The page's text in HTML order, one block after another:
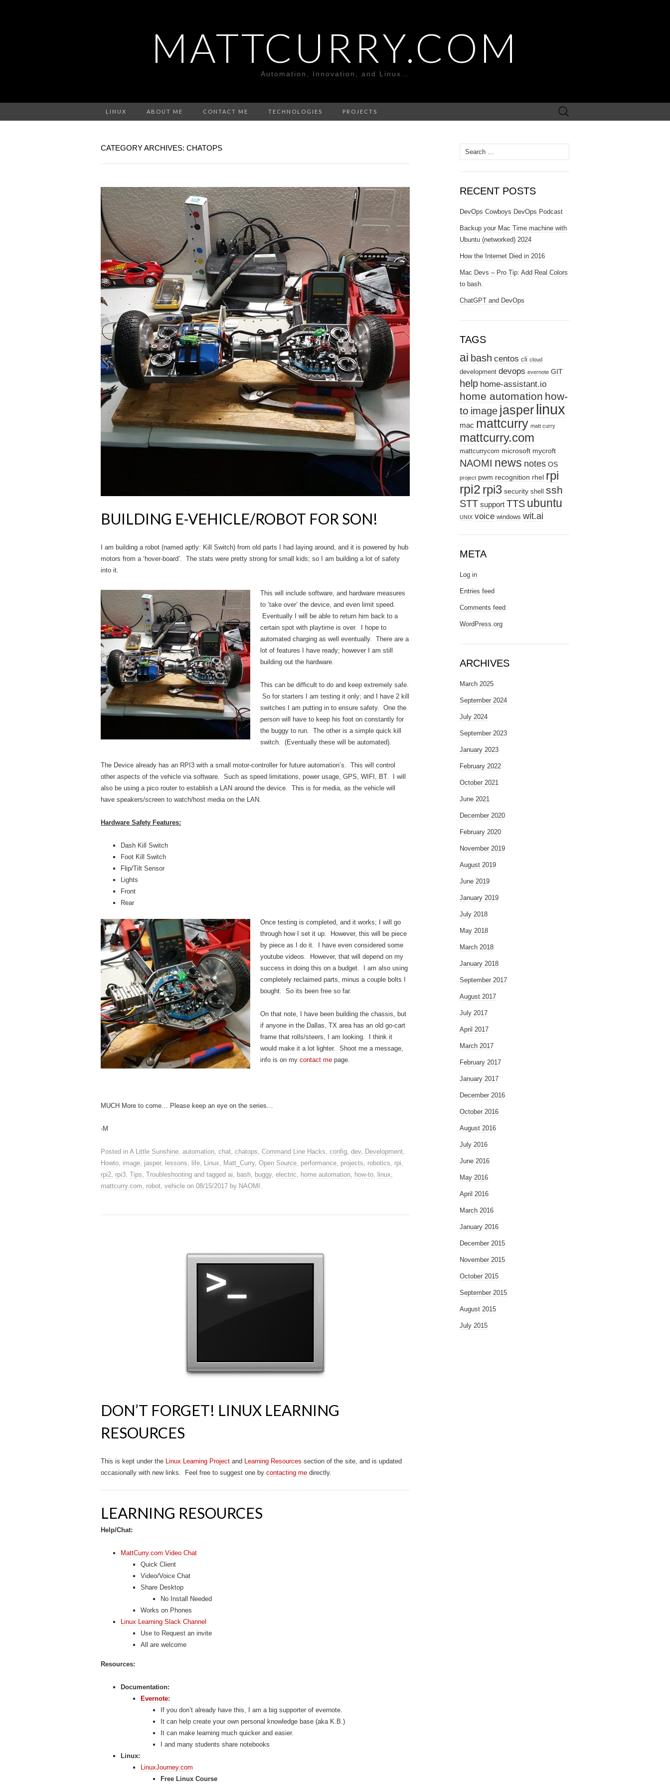
MATTCURRY.COM
Automation, Innovation, and Linux…
LINUX ABOUT ME CONTACT ME TECHNOLOGIES PROJECTS
Search
for:
CATEGORY ARCHIVES: CHATOPS
BUILDING E-VEHICLE/ROBOT FOR SON!
I am building a robot (named aptly: Kill Switch) from old parts I had laying around, and it is powered by hub
motors from a ‘hover-board’. The stats were pretty strong for small kids; so I am building a lot of safety
into it.
This will include software, and hardware measures
to ‘take over’ the device, and even limit speed.
Eventually I will be able to return him back to a
certain spot with playtime is over. I hope to
automated charging as well eventually. There are a
lot of features I have ready; however I am still
building out the hardware.
This can be difficult to do and keep extremely safe.
So for starters I am testing it only; and I have 2 kill
switches I am putting in to ensure safety. One the
person will have to keep his foot on constantly for
the buggy to run. The other is a simple quick kill
switch. (Eventually these will be automated).
The Device already has an RPI3 with a small motor-controller for future automation’s. This will control
other aspects of the vehicle via software. Such as speed limitations, power usage, GPS, WIFI, BT. I will
also be using a pico router to establish a LAN around the device. This is for media, as the vehicle will
have speakers/screen to watch/host media on the LAN.
Hardware Safety Features:
Dash Kill Switch
Foot Kill Switch
Flip/Tilt Sensor
Lights
Front
Rear
Once testing is completed, and it works; I will go
through how I set it up. However, this will be piece
by piece as I do it. I have even considered some
youtube videos. However, that will depend on my
success in doing this on a budget. I am also using
completely reclaimed parts, minus a couple bolts I
bought. So its been free so far.
On that note, I have been building the chassis, but
if anyone in the Dallas, TX area has an old go-cart
frame that rolls/steers, I am looking. I think it
would make it a lot lighter. Shoot me a message,
info is on my contact me page.
MUCH More to come… Please keep an eye on the series…
-M
Posted in A Little Sunshine, automation, chat, chatops, Command Line Hacks, config, dev, Development,
Howto, image, jasper, lessons, life, Linux, Matt_Curry, Open Source, performance, projects, robotics, rpi,
rpi2, rpi3, Tips, Troubleshooting and tagged ai, bash, buggy, electric, home automation, how-to, linux,
mattcurry.com, robot, vehicle on 08/15/2017 by NAOMI .
DON’T FORGET! LINUX LEARNING
RESOURCES
This is kept under the Linux Learning Project and Learning Resources section of the site, and is updated
occasionally with new links. Feel free to suggest one by contacting me directly.
LEARNING RESOURCES
Help/Chat:
MattCurry.com Video Chat
Quick Client
Video/Voice Chat
Share Desktop
No Install Needed
Works on Phones
Linux Learning Slack Channel
Use to Request an invite
All are welcome
Resources:
Documentation:
Evernote:
If you don’t already have this, I am a big supporter of evernote.
It can help create your own personal knowledge base (aka K.B.)
It can make learning much quicker and easier.
I and many students share notebooks
Linux:
LinuxJourney.com
Free Linux Course
Search
for:
RECENT POSTS
DevOps Cowboys DevOps Podcast
Backup your Mac Time machine with
Ubuntu (networked) 2024
How the Internet Died in 2016
Mac Devs – Pro Tip: Add Real Colors
to bash.
ChatGPT and DevOps
TAGS
ai bash centos cli cloud
development devops evernote GIT
help home-assistant.io
home automation how-
to image jasper linux
mac mattcurry matt curry
mattcurry.com
mattcurrycom microsoft mycroft
NAOMI news notes OS
project pwm recognition rhel rpi
rpi2 rpi3 security shell ssh
STT support TTS ubuntu
UNIX voice windows wit.ai
META
Log in
Entries feed
Comments feed
WordPress.org
ARCHIVES
March 2025
September 2024
July 2024
September 2023
January 2023
February 2022
October 2021
June 2021
December 2020
February 2020
November 2019
August 2019
June 2019
January 2019
July 2018
May 2018
March 2018
January 2018
September 2017
August 2017
July 2017
April 2017
March 2017
February 2017
January 2017
December 2016
October 2016
August 2016
July 2016
June 2016
May 2016
April 2016
March 2016
January 2016
December 2015
November 2015
October 2015
September 2015
August 2015
July 2015